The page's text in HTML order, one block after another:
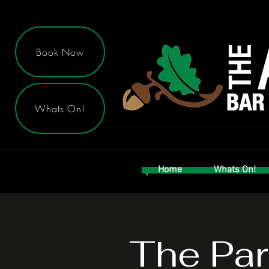
Book Now
Whats On!
Home Whats On!
The